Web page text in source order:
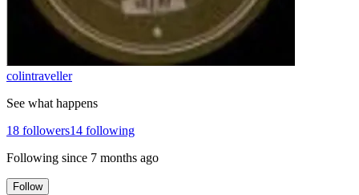
colintraveller
See what happens
18 followers14 following
Following since 7 months ago
Follow